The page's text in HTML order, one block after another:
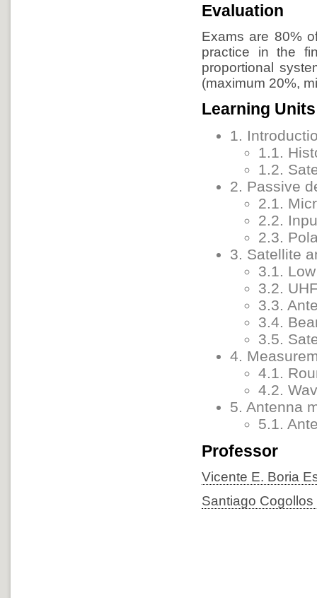
Evaluation
Exams are 80%
practice in the
proportional
(maximum 20%,
Learning Units
1.
1.1.
1.2.
2. Passive
2.1.
2.2.
2.3.
3. Satellite
3.1.
3.2.
3.3.
3.4.
3.5.
4.
4.1.
4.2.
5. Antenna
5.1.
Professor
Vicente E. Boria
Santiago Cogollos